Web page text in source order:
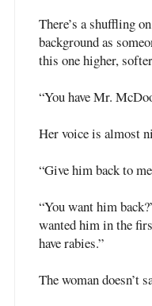
There’s a shuffling
background as
this one higher,
“You have Mr.
Her voice is almost
“Give him back to
“You want him
wanted him in the
have rabies.”
The woman doesn’t